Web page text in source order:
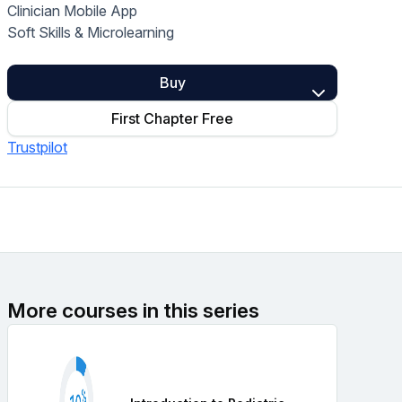
Home Health Compliance
Clinician Mobile App
Soft Skills & Microlearning
Buy
First Chapter Free
Trustpilot
More courses in this series